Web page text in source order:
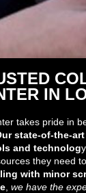
IN
takes pride in
state-of-the-
and technolog
they need
with minor
, we have the